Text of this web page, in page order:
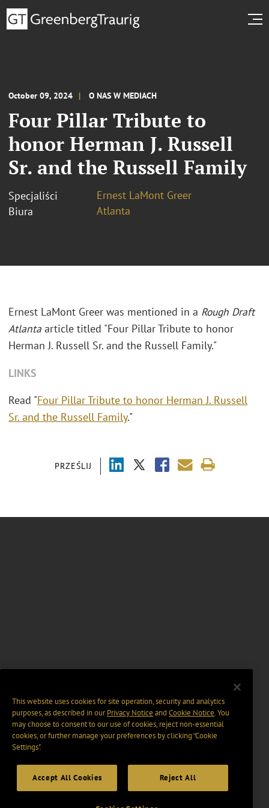
October 09, 2024 O NAS W MEDIACH
Four Pillar Tribute to
honor Herman J. Russell
Sr. and the Russell Family
Specjaliści
Ernest LaMont Greer
Biura
Atlanta
PRZEŚLIJ
Ernest LaMont Greer was mentioned in a Rough Draft
Atlanta article titled "Four Pillar Tribute to honor
Herman J. Russell Sr. and the Russell Family."
LINKS
Read "Four Pillar Tribute to honor Herman J. Russell
Sr. and the Russell Family."
This website uses cookies for site operation, security and analytics
purposes, as described in ourPrivacy Notice and Cookie Notice. You
may choose to consent to our use of cookies, reject non-essential
cookies, or further manage your preferences by clicking “Cookie
Settings".
Accept All Cookies Reject All